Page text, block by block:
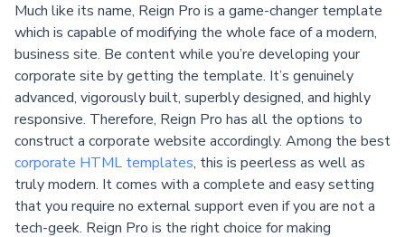
Much like its name, Reign Pro is a game-changer template
which is capable of modifying the whole face of a modern,
business site. Be content while you’re developing your
corporate site by getting the template. It’s genuinely
advanced, vigorously built, superbly designed, and highly
responsive. Therefore, Reign Pro has all the options to
construct a corporate website accordingly. Among the best
corporate HTML templates, this is peerless as well as
truly modern. It comes with a complete and easy setting
that you require no external support even if you are not a
tech-geek. Reign Pro is the right choice for making